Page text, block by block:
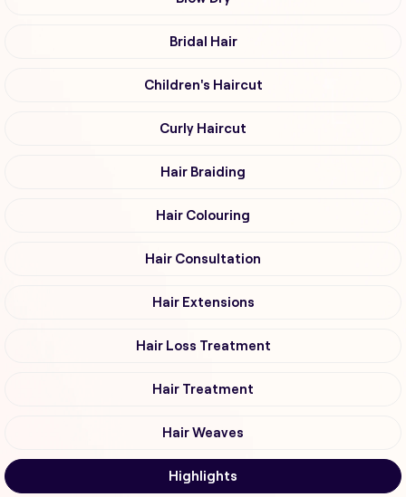
Bridal Hair
Children's Haircut
Curly Haircut
Hair Braiding
Hair Colouring
Hair Consultation
Hair Extensions
Hair Loss Treatment
Hair Treatment
Hair Weaves
Highlights